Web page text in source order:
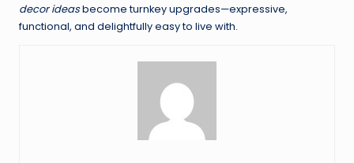
decor ideasbecome turnkey upgrades—expressive,
functional, and delightfully easy to live with.